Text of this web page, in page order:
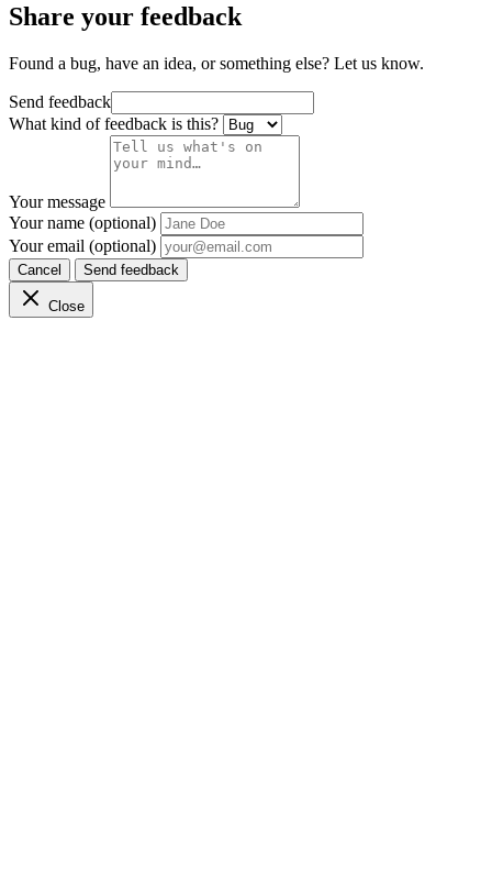
Share your feedback
Found a bug, have an idea, or something else? Let us know.
Send feedback
What kind of feedback is this?
Your message
Your name (optional)
Your email (optional)
Cancel Send feedback
Close